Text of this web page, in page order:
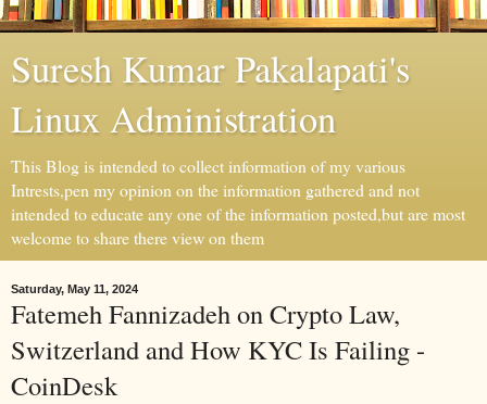
Suresh Kumar Pakalapati's
Linux Administration
This Blog is intended to collect information of my various
Intrests,pen my opinion on the information gathered and not
intended to educate any one of the information posted,but are most
welcome to share there view on them
Saturday, May 11, 2024
Fatemeh Fannizadeh on Crypto Law,
Switzerland and How KYC Is Failing -
CoinDesk